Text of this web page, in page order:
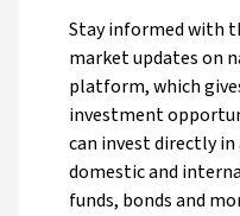
Stay informed with
market updates on
platform, which
investment
can invest directly
domestic and
funds, bonds and